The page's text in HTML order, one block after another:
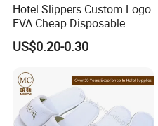
Hotel Slippers Custom Logo
EVA Cheap Disposable
Hotel Bathroom Slippers
US$0.20-0.30